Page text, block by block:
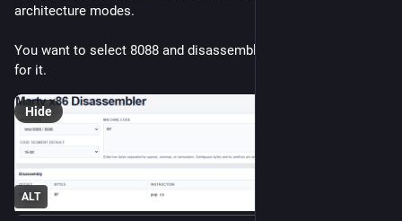
architecture modes.
You want to select 8088 and disassemble 0F as POP CS?  Go
for it.
ALT
Hide